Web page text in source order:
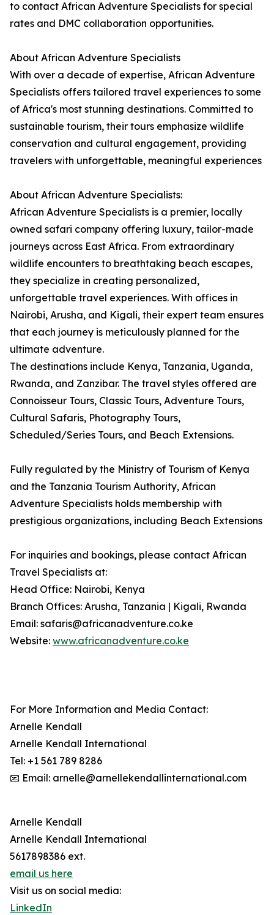
to contact African Adventure Specialists for special
rates and DMC collaboration opportunities.
About African Adventure Specialists
With over a decade of expertise, African Adventure
Specialists offers tailored travel experiences to some
of Africa's most stunning destinations. Committed to
sustainable tourism, their tours emphasize wildlife
conservation and cultural engagement, providing
travelers with unforgettable, meaningful experiences
About African Adventure Specialists:
African Adventure Specialists is a premier, locally
owned safari company offering luxury, tailor-made
journeys across East Africa. From extraordinary
wildlife encounters to breathtaking beach escapes,
they specialize in creating personalized,
unforgettable travel experiences. With offices in
Nairobi, Arusha, and Kigali, their expert team ensures
that each journey is meticulously planned for the
ultimate adventure.
The destinations include Kenya, Tanzania, Uganda,
Rwanda, and Zanzibar. The travel styles offered are
Connoisseur Tours, Classic Tours, Adventure Tours,
Cultural Safaris, Photography Tours,
Scheduled/Series Tours, and Beach Extensions.
Fully regulated by the Ministry of Tourism of Kenya
and the Tanzania Tourism Authority, African
Adventure Specialists holds membership with
prestigious organizations, including Beach Extensions
For inquiries and bookings, please contact African
Travel Specialists at:
Head Office: Nairobi, Kenya
Branch Offices: Arusha, Tanzania | Kigali, Rwanda
Email: safaris@africanadventure.co.ke
Website: www.africanadventure.co.ke
For More Information and Media Contact:
Arnelle Kendall
Arnelle Kendall International
Tel: +1 561 789 8286
📧 Email: arnelle@arnellekendallinternational.com
Arnelle Kendall
Arnelle Kendall International
5617898386 ext.
email us here
Visit us on social media:
LinkedIn